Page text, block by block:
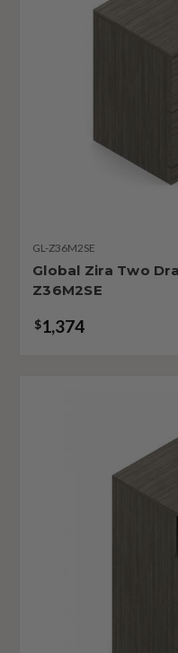
GL-Z36M2SE
Global Zira Two
Z36M2SE
$1,374